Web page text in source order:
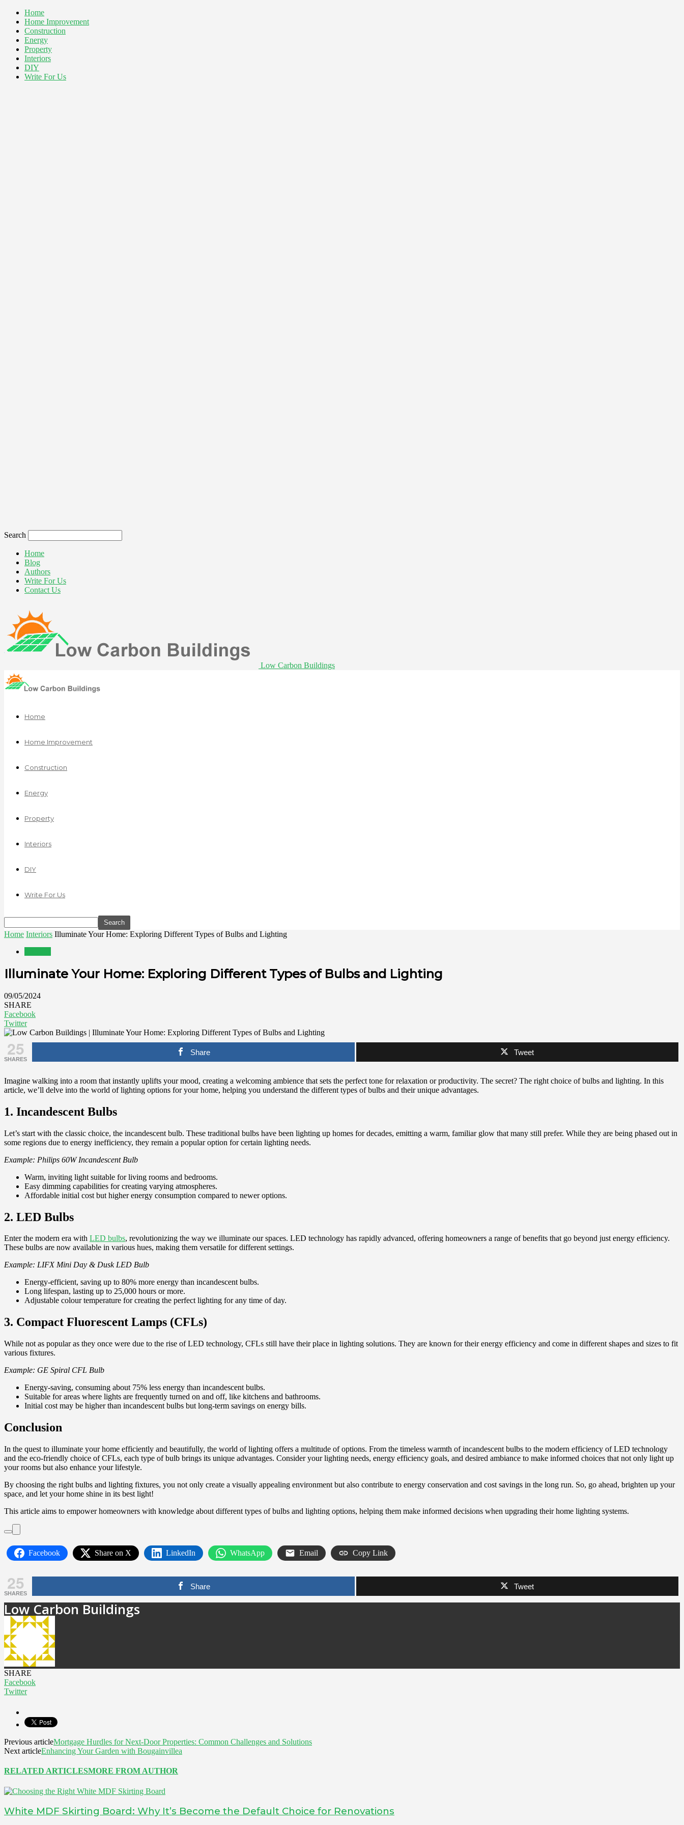
Home
Home Improvement
Construction
Energy
Property
Interiors
DIY
Write For Us
Search
Home
Blog
Authors
Write For Us
Contact Us
Low Carbon Buildings
Home
Home Improvement
Construction
Energy
Property
Interiors
DIY
Write For Us
Home Interiors Illuminate Your Home: Exploring Different Types of Bulbs and Lighting
Illuminate Your Home: Exploring Different Types of Bulbs and Lighting
09/05/2024
SHARE
Facebook
Twitter
25
SHARES
Share Tweet
Imagine walking into a room that instantly uplifts your mood, creating a welcoming ambience that sets the perfect tone for relaxation or productivity. The secret? The right choice of bulbs and lighting. In this
article, we’ll delve into the world of lighting options for your home, helping you understand the different types of bulbs and their unique advantages.
1. Incandescent Bulbs
Let’s start with the classic choice, the incandescent bulb. These traditional bulbs have been lighting up homes for decades, emitting a warm, familiar glow that many still prefer. While they are being phased out in
some regions due to energy inefficiency, they remain a popular option for certain lighting needs.
Example: Philips 60W Incandescent Bulb
Warm, inviting light suitable for living rooms and bedrooms.
Easy dimming capabilities for creating varying atmospheres.
Affordable initial cost but higher energy consumption compared to newer options.
2. LED Bulbs
Enter the modern era with LED bulbs, revolutionizing the way we illuminate our spaces. LED technology has rapidly advanced, offering homeowners a range of benefits that go beyond just energy efficiency.
These bulbs are now available in various hues, making them versatile for different settings.
Example: LIFX Mini Day & Dusk LED Bulb
Energy-efficient, saving up to 80% more energy than incandescent bulbs.
Long lifespan, lasting up to 25,000 hours or more.
Adjustable colour temperature for creating the perfect lighting for any time of day.
3. Compact Fluorescent Lamps (CFLs)
While not as popular as they once were due to the rise of LED technology, CFLs still have their place in lighting solutions. They are known for their energy efficiency and come in different shapes and sizes to fit
various fixtures.
Example: GE Spiral CFL Bulb
Energy-saving, consuming about 75% less energy than incandescent bulbs.
Suitable for areas where lights are frequently turned on and off, like kitchens and bathrooms.
Initial cost may be higher than incandescent bulbs but long-term savings on energy bills.
Conclusion
In the quest to illuminate your home efficiently and beautifully, the world of lighting offers a multitude of options. From the timeless warmth of incandescent bulbs to the modern efficiency of LED technology
and the eco-friendly choice of CFLs, each type of bulb brings its unique advantages. Consider your lighting needs, energy efficiency goals, and desired ambiance to make informed choices that not only light up
your rooms but also enhance your lifestyle.
By choosing the right bulbs and lighting fixtures, you not only create a visually appealing environment but also contribute to energy conservation and cost savings in the long run. So, go ahead, brighten up your
space, and let your home shine in its best light!
This article aims to empower homeowners with knowledge about different types of bulbs and lighting options, helping them make informed decisions when upgrading their home lighting systems.
Facebook Share on X LinkedIn WhatsApp Email Copy Link
25
SHARES
Share Tweet
Low Carbon Buildings
SHARE
Facebook
Twitter
Previous articleMortgage Hurdles for Next-Door Properties: Common Challenges and Solutions
Next articleEnhancing Your Garden with Bougainvillea
RELATED ARTICLESMORE FROM AUTHOR
White MDF Skirting Board: Why It’s Become the Default Choice for Renovations